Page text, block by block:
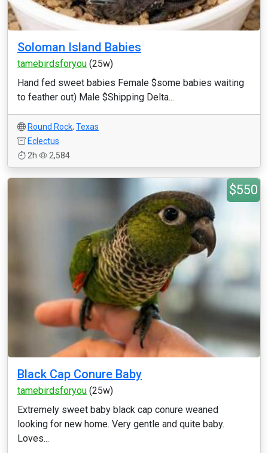
Soloman Island Babies
tamebirdsforyou (25w)
Hand fed sweet babies Female $some babies waiting
to feather out) Male $Shipping Delta...
Round Rock, Texas
Eclectus
2h
2,584
$550
Black Cap Conure Baby
tamebirdsforyou (25w)
Extremely sweet baby black cap conure weaned
looking for new home. Very gentle and quite baby.
Loves...